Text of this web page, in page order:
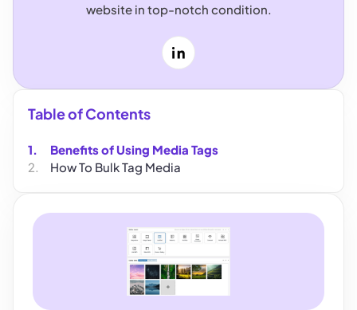
website in top-notch condition.
LinkedIn
Table of Contents
Benefits of Using Media Tags
How To Bulk Tag Media